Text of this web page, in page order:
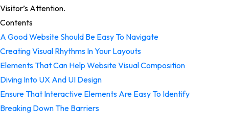
Visitor’s Attention.
Contents
A Good Website Should Be Easy To Navigate
Creating Visual Rhythms In Your Layouts
Elements That Can Help Website Visual Composition
Diving Into UX And UI Design
Ensure That Interactive Elements Are Easy To Identify
Breaking Down The Barriers